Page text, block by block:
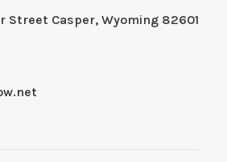
Street Casper, Wyoming 82601